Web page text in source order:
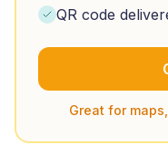
QR code
Great for